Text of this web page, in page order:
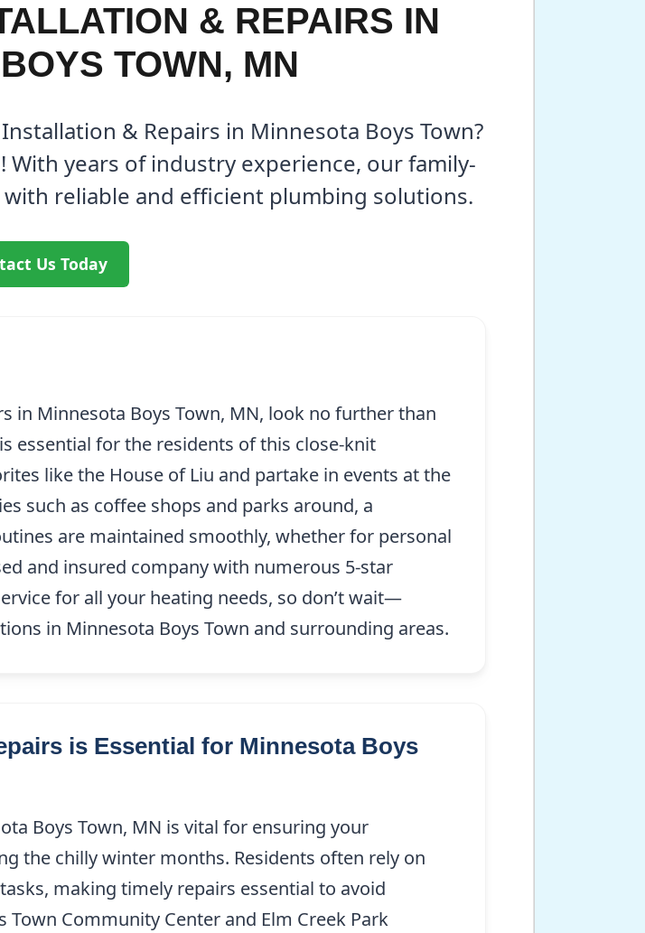
& REPAIRS IN
TOWN, MN
& Repairs in Minnesota Boys Town?
years of industry experience, our family-
reliable and efficient plumbing solutions.
Us Today
in Minnesota Boys Town, MN, look no further than
essential for the residents of this close-knit
like the House of Liu and partake in events at the
such as coffee shops and parks around, a
are maintained smoothly, whether for personal
and insured company with numerous 5-star
for all your heating needs, so don’t wait—
in Minnesota Boys Town and surrounding areas.
is Essential for Minnesota Boys
Boys Town, MN is vital for ensuring your
the chilly winter months. Residents often rely on
making timely repairs essential to avoid
Community Center and Elm Creek Park